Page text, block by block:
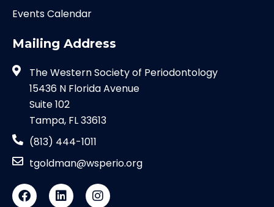
Events Calendar
Mailing Address
The Western Society of Periodontology
15436 N Florida Avenue
Suite 102
Tampa, FL 33613
(813) 444-1011
tgoldman@wsperio.org